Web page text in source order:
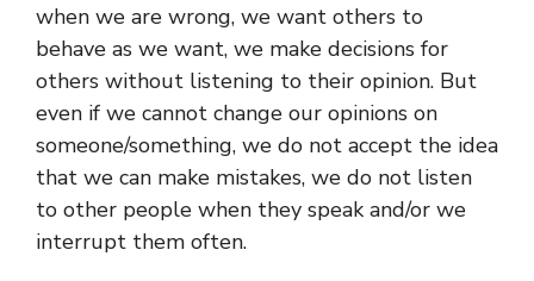
when we are wrong, we want others to
behave as we want, we make decisions for
others without listening to their opinion. But
even if we cannot change our opinions on
someone/something, we do not accept the idea
that we can make mistakes, we do not listen
to other people when they speak and/or we
interrupt them often.